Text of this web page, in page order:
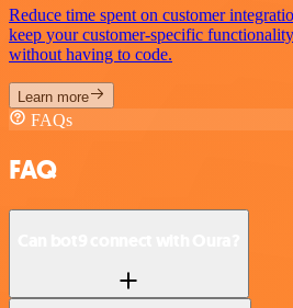
Reduce time spent on customer
keep your customer-specific
without having to code.
Learn more
FAQs
FAQ